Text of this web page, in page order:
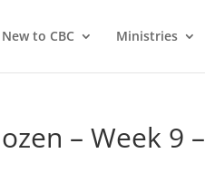
New to CBC Ministries
– Week 9